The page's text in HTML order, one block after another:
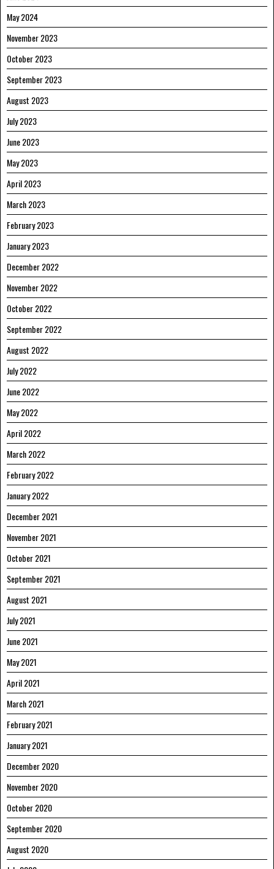
May 2024
November 2023
October 2023
September 2023
August 2023
July 2023
June 2023
May 2023
April 2023
March 2023
February 2023
January 2023
December 2022
November 2022
October 2022
September 2022
August 2022
July 2022
June 2022
May 2022
April 2022
March 2022
February 2022
January 2022
December 2021
November 2021
October 2021
September 2021
August 2021
July 2021
June 2021
May 2021
April 2021
March 2021
February 2021
January 2021
December 2020
November 2020
October 2020
September 2020
August 2020